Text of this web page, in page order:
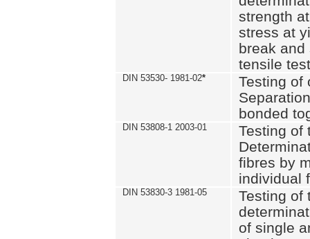
strength
stress at
break
tensile test
DIN 53530- 1981-02*
Testing of
bonded
DIN 53808-1 2003-01
Testing of
fibres by
individual
DIN 53830-3 1981-05
Testing of
of single